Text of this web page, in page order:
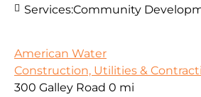
Services:Community
American Water
Construction, Utilities &
300 Galley Road 0 mi